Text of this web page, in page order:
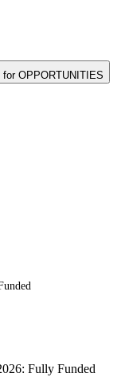
for OPPORTUNITIES
Fully Funded